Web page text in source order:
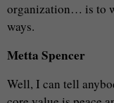
organization… is to
ways.
Metta Spencer
Well, I can tell